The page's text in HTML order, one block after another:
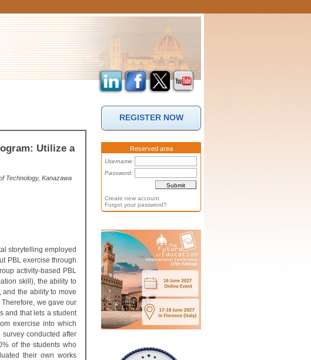
Utilize a
Technology, Kanazawa
storytelling employed
PBL exercise through
activity-based PBL
skill), the ability to
and the ability to move
we gave our
and that lets a student
exercise into which
conducted after
of the students who
their own works
REGISTER NOW
Reserved area
Username:
Password:
Create new account
Forgot your password?